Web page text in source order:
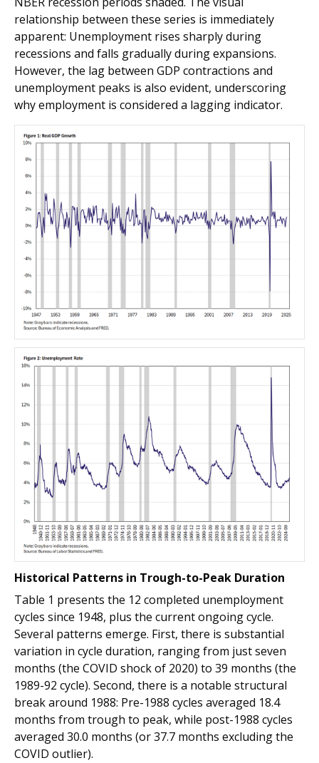
relationship between these series is immediately
apparent: Unemployment rises sharply during
recessions and falls gradually during expansions.
However, the lag between GDP contractions and
unemployment peaks is also evident, underscoring
why employment is considered a lagging indicator.
Historical Patterns in Trough-to-Peak Duration
Table 1 presents the 12 completed unemployment
cycles since 1948, plus the current ongoing cycle.
Several patterns emerge. First, there is substantial
variation in cycle duration, ranging from just seven
months (the COVID shock of 2020) to 39 months (the
1989-92 cycle). Second, there is a notable structural
break around 1988: Pre-1988 cycles averaged 18.4
months from trough to peak, while post-1988 cycles
averaged 30.0 months (or 37.7 months excluding the
COVID outlier).